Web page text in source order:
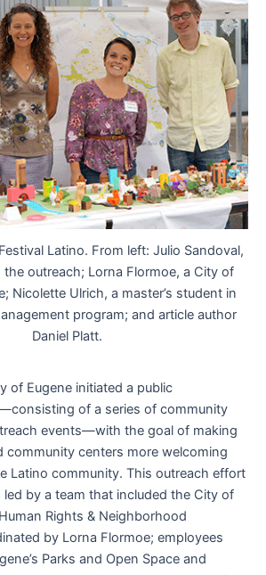
Latino. From left: Julio Sandoval,
outreach; Lorna Flormoe, a City of
Nicolette Ulrich, a master’s student in
program; and article author
Daniel Platt.
of Eugene initiated a public
of a series of community
events—with the goal of making
community centers more welcoming
Latino community. This outreach effort
by a team that included the City of
Rights & Neighborhood
by Lorna Flormoe; employees
Parks and Open Space and